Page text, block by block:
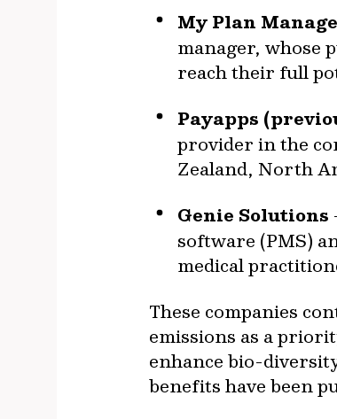
My Plan
manager, whose
reach their full
Payapps
provider in the
Zealand, North
Genie Solutions
software (PMS)
medical
These companies
emissions as a
enhance bio-
benefits have been